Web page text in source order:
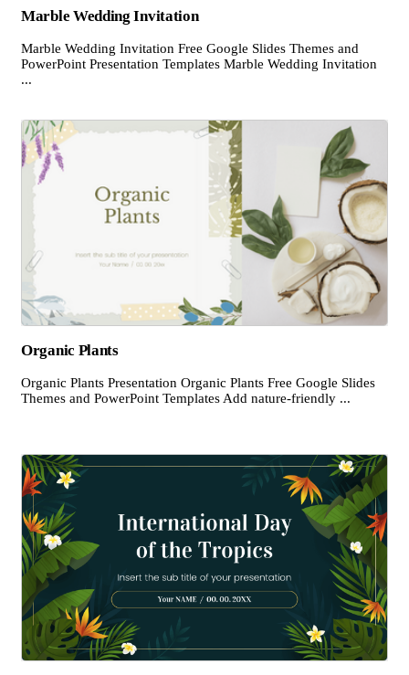
Marble Wedding Invitation
Marble Wedding Invitation Free Google Slides Themes and
PowerPoint Presentation Templates Marble Wedding Invitation
...
Organic Plants
Organic Plants Presentation Organic Plants Free Google Slides
Themes and PowerPoint Templates Add nature-friendly ...